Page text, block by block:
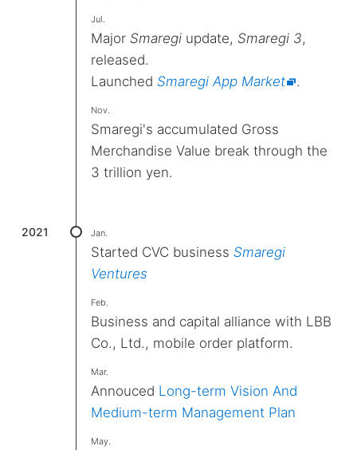
Jul.
Major Smaregiupdate, Smaregi 3,
released.
Launched Smaregi App Market .
Nov.
Smaregi's accumulated Gross
Merchandise Value break through the
3 trillion yen.
2021 Jan.
Started CVC business Smaregi
Ventures
Feb.
Business and capital alliance with LBB
Co., Ltd., mobile order platform.
Mar.
Annouced Long-term Vision And
Medium-term Management Plan
May.